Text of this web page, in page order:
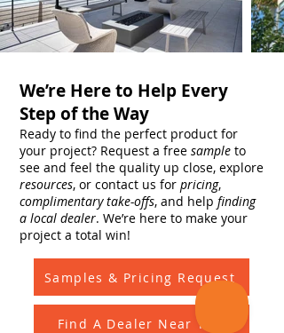
We’re Here to Help Every
Step of the Way
Ready to find the perfect product for
your project? Request a free sample to
see and feel the quality up close, explore
resources, or contact us for pricing,
complimentary take-offs, and help finding
a local dealer. We’re here to make your
project a total win!
Samples & Pricing Request
Find A Dealer Near You